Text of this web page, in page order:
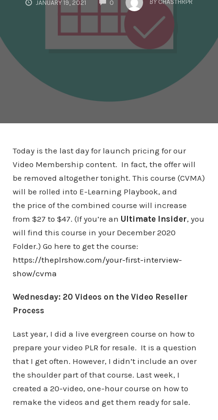
JANUARY 19, 2021 0 BY CHASTHRPR
Today is the last day for launch pricing for our
Video Membership content. In fact, the offer will
be removed altogether tonight. This course (CVMA)
will be rolled into E-Learning Playbook, and
the price of the combined course will increase
from $27 to $47. (If you’re an Ultimate Insider, you
will find this course in your December 2020
Folder.) Go here to get the course:
https://theplrshow.com/your-first-interview-
show/cvma
Wednesday: 20 Videos on the Video Reseller
Process
Last year, I did a live evergreen course on how to
prepare your video PLR for resale. It is a question
that I get often. However, I didn’t include an over
the shoulder part of that course. Last week, I
created a 20-video, one-hour course on how to
remake the videos and get them ready for sale.